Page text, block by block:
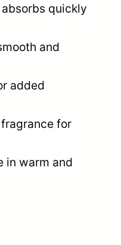
quickly
and
added
for
in warm and